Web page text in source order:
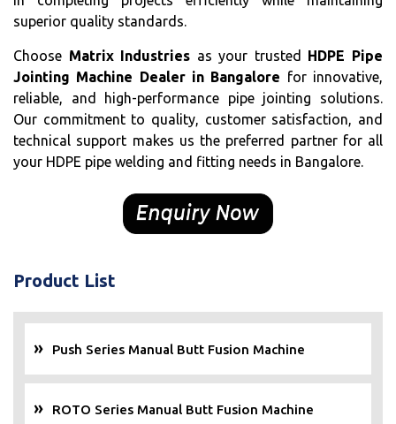
superior quality standards.
Choose Matrix Industries as your trusted HDPE Pipe
Jointing Machine Dealer in Bangalore for innovative,
reliable, and high-performance pipe jointing solutions.
Our commitment to quality, customer satisfaction, and
technical support makes us the preferred partner for all
your HDPE pipe welding and fitting needs in Bangalore.
Product List
Push Series Manual Butt Fusion Machine
ROTO Series Manual Butt Fusion Machine